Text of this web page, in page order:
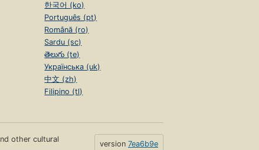
한국어 (ko)
Português (pt)
Română (ro)
Sardu (sc)
తెలుగు (te)
Українська (uk)
中文 (zh)
Filipino (tl)
other cultural
version 7ea6b9e